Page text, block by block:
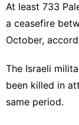
At least 733
a ceasefire
October,
The Israeli
been killed in
same period.